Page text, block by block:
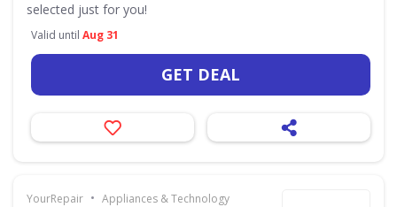
selected just for you!
Valid until Aug 31
GET DEAL
YourRepair • Appliances & Technology